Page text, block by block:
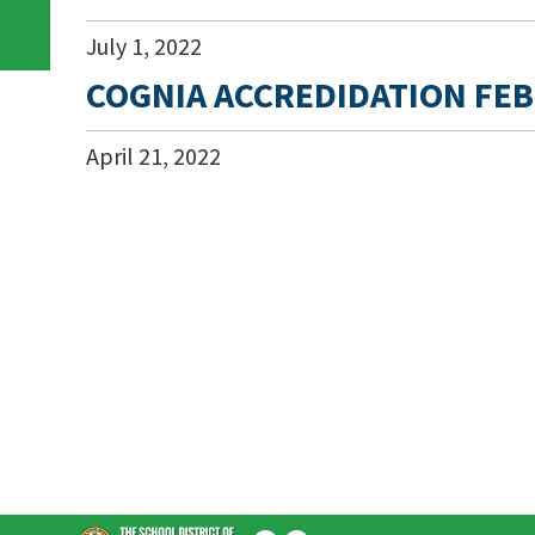
July 1, 2022
COGNIA ACCREDIDATION
April 21, 2022